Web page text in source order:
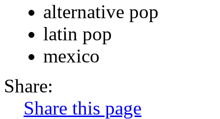
alternative pop
latin pop
mexico
Share:
Share this page